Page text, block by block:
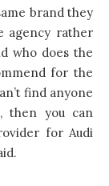
brand they
agency rather
who does the
for the
find anyone
then you can
for Audi